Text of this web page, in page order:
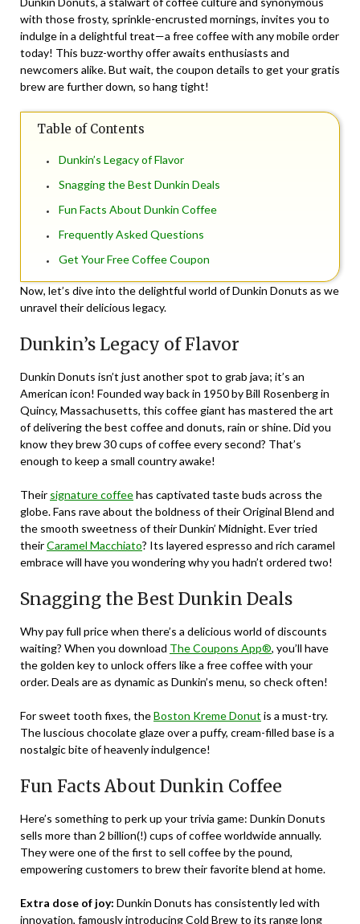
with those frosty, sprinkle-encrusted mornings, invites you to
indulge in a delightful treat—a free coffee with any mobile order
today! This buzz-worthy offer awaits enthusiasts and
newcomers alike. But wait, the coupon details to get your gratis
brew are further down, so hang tight!
Table of Contents
Dunkin’s Legacy of Flavor
Snagging the Best Dunkin Deals
Fun Facts About Dunkin Coffee
Frequently Asked Questions
Get Your Free Coffee Coupon
Now, let’s dive into the delightful world of Dunkin Donuts as we
unravel their delicious legacy.
Dunkin’s Legacy of Flavor
Dunkin Donuts isn’t just another spot to grab java; it’s an
American icon! Founded way back in 1950 by Bill Rosenberg in
Quincy, Massachusetts, this coffee giant has mastered the art
of delivering the best coffee and donuts, rain or shine. Did you
know they brew 30 cups of coffee every second? That’s
enough to keep a small country awake!
Their signature coffeehas captivated taste buds across the
globe. Fans rave about the boldness of their Original Blend and
the smooth sweetness of their Dunkin’ Midnight. Ever tried
theirCaramel Macchiato? Its layered espresso and rich caramel
embrace will have you wondering why you hadn’t ordered two!
Snagging the Best Dunkin Deals
Why pay full price when there’s a delicious world of discounts
waiting? When you download The Coupons App®, you’ll have
the golden key to unlock offers like a free coffee with your
order. Deals are as dynamic as Dunkin’s menu, so check often!
For sweet tooth fixes, theBoston Kreme Donut is a must-try.
The luscious chocolate glaze over a puffy, cream-filled base is a
nostalgic bite of heavenly indulgence!
Fun Facts About Dunkin Coffee
Here’s something to perk up your trivia game: Dunkin Donuts
sells more than 2 billion(!) cups of coffee worldwide annually.
They were one of the first to sell coffee by the pound,
empowering customers to brew their favorite blend at home.
Extra dose of joy: Dunkin Donuts has consistently led with
innovation, famously introducing Cold Brew to its range long